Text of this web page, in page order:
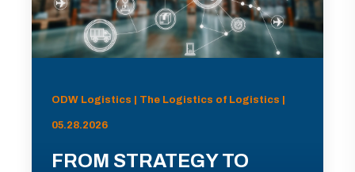
ODW Logistics | The Logistics of Logistics |
05.28.2026
FROM STRATEGY TO